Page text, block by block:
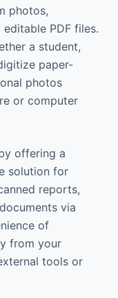
photos,
PDF files.
a student,
paper-
photos
or computer
offering a
solution for
reports,
via
of
from your
tools or